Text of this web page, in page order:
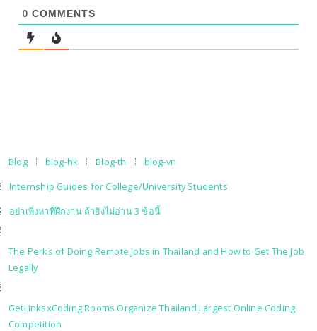
0 COMMENTS
Blog blog-hk Blog-th
blog-vn
Internship Guides for College/University Students
อย่าเพิ่งหาที่ฝึกงาน ถ้ายังไม่อ่าน 3 ข้อนี้
The Perks of Doing Remote Jobs in Thailand and How to Get The Job
Legally
GetLinksxCoding Rooms Organize Thailand Largest Online Coding
Competition